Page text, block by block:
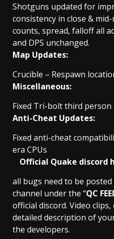
Shotguns updated for
consistency in close &
counts, spread, falloff all
and DPS unchanged.
Map Updates:
Crucible – Respawn
Miscellaneous:
Fixed Tri-bolt third person
Anti-Cheat Updates:
Fixed anti-cheat
era CPUs
Official Quake discord
all bugs need to be posted
channel under the “QC
official discord. Video
detailed description of
the developers.